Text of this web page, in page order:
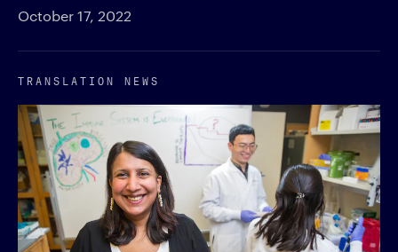
October 17, 2022
TRANSLATION NEWS